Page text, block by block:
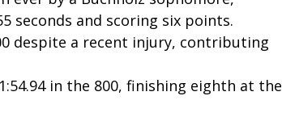
seconds and scoring six points.
despite a recent injury, contributing
in the 800, finishing eighth at the